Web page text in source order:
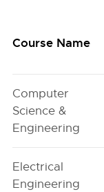
Course Name
Computer
Science &
Engineering
Electrical
Engineering